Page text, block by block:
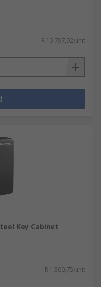
R 10 797,92/unit
Key Cabinet
R 1 300,75/unit